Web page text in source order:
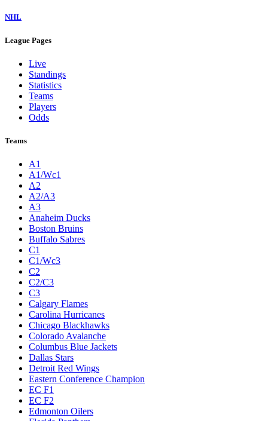
NHL
League Pages
Live
Standings
Statistics
Teams
Players
Odds
Teams
A1
A1/Wc1
A2
A2/A3
A3
Anaheim Ducks
Boston Bruins
Buffalo Sabres
C1
C1/Wc3
C2
C2/C3
C3
Calgary Flames
Carolina Hurricanes
Chicago Blackhawks
Colorado Avalanche
Columbus Blue Jackets
Dallas Stars
Detroit Red Wings
Eastern Conference Champion
EC F1
EC F2
Edmonton Oilers